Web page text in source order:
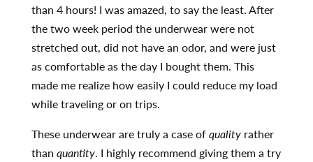
than 4 hours! I was amazed, to say the least. After
the two week period the underwear were not
stretched out, did not have an odor, and were just
as comfortable as the day I bought them. This
made me realize how easily I could reduce my load
while traveling or on trips.
These underwear are truly a case ofquality rather
than quantity. I highly recommend giving them a try